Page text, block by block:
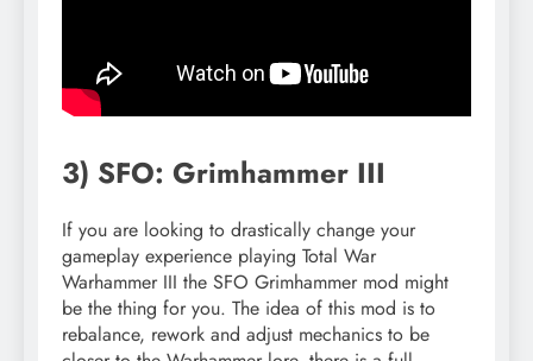
3) SFO: Grimhammer III
If you are looking to drastically change your
gameplay experience playing Total War
Warhammer III the SFO Grimhammer mod might
be the thing for you. The idea of this mod is to
rebalance, rework and adjust mechanics to be